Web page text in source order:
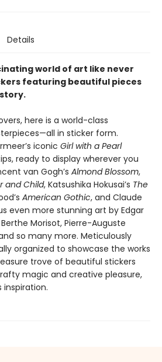
Details
world of art like never
featuring beautiful pieces
here is a world-class
in sticker form.
iconic Girl with a Pearl
ready to display wherever you
van Gogh’s Almond Blossom,
and Child, Katsushika Hokusai’s The
American Gothic, and Claude
even more stunning art by Edgar
Morisot, Pierre-Auguste
so many more. Meticulously
organized to showcase the works
trove of beautiful stickers
magic and creative pleasure,
inspiration.